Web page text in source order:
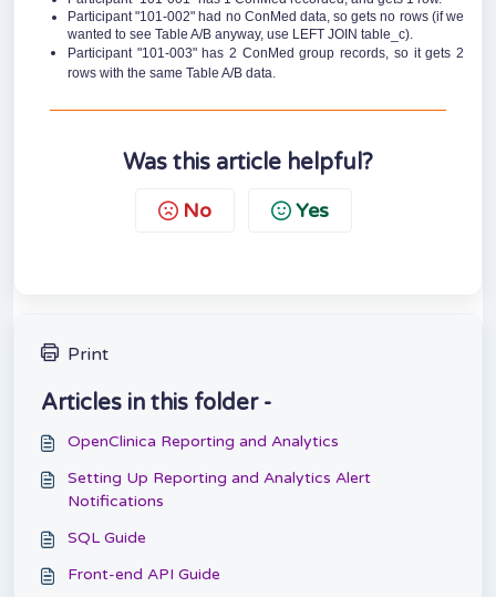
Participant "101-002" had no ConMed data, so gets no rows (if we
wanted to see Table A/B anyway, use LEFT JOIN table_c).
Participant "101-003" has 2 ConMed group records, so it gets 2
rows with the same Table A/B data.
Was this article helpful?
No Yes
Print
Articles in this folder -
OpenClinica Reporting and Analytics
Setting Up Reporting and Analytics Alert
Notifications
SQL Guide
Front-end API Guide